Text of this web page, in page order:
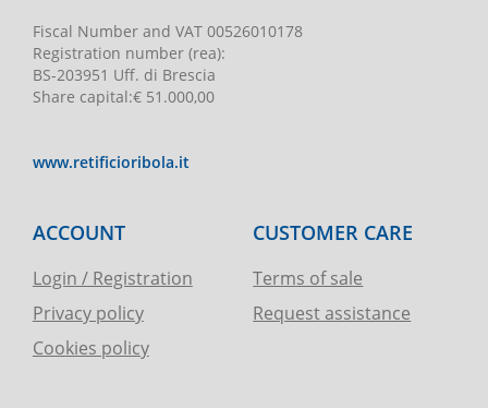
Fiscal Number and VAT 00526010178
Registration number(rea):
BS-203951 Uff. di Brescia
Share capital:€ 51.000,00
www.retificioribola.it
ACCOUNT
Login / Registration
Privacy policy
Cookies policy
CUSTOMER CARE
Terms of sale
Request assistance